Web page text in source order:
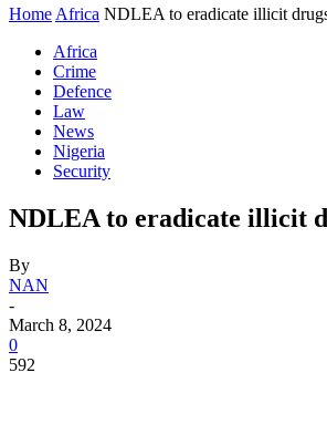
Home Africa NDLEA to eradicate illicit
Africa
Crime
Defence
Law
News
Nigeria
Security
NDLEA to eradicate illicit
By
NAN
-
March 8, 2024
0
592